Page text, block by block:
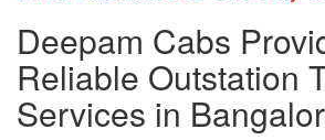
Deepam Cabs
Reliable Outstation
Services in